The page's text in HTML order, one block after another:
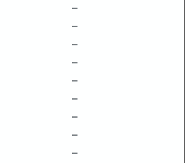
–
–
–
–
–
–
–
–
–